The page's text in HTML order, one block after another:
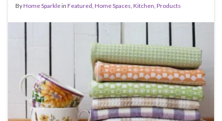
ByHome Sparklein Featured, Home Spaces, Kitchen, Products